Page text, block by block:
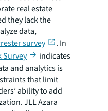
real estate
they lack the
data,
survey
. In
Survey
indicates
and analytics is
that limit
ability to add
JLL Azara